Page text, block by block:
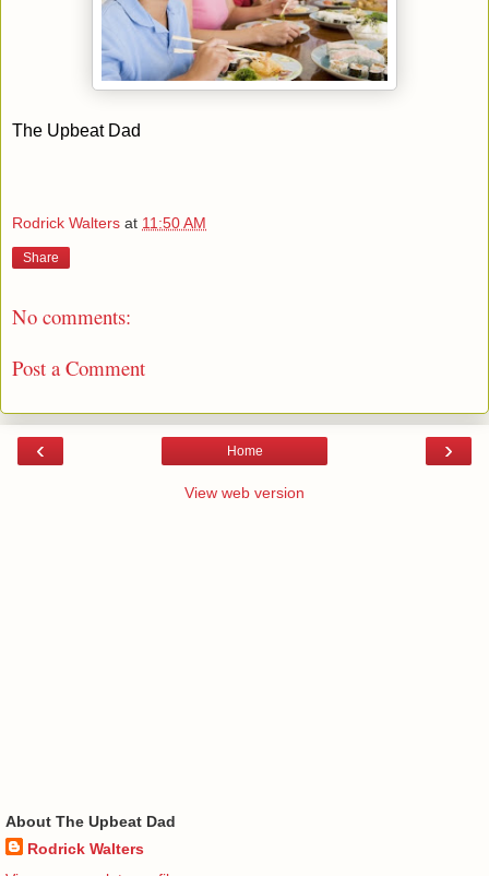
The Upbeat Dad
Rodrick Walters at 11:50 AM
Share
No comments:
Post a Comment
‹ ›
Home
View web version
About The Upbeat Dad
Rodrick Walters